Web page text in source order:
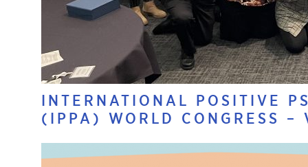
INTERNATIONAL POSITIVE
(IPPA) WORLD CONGRESS –